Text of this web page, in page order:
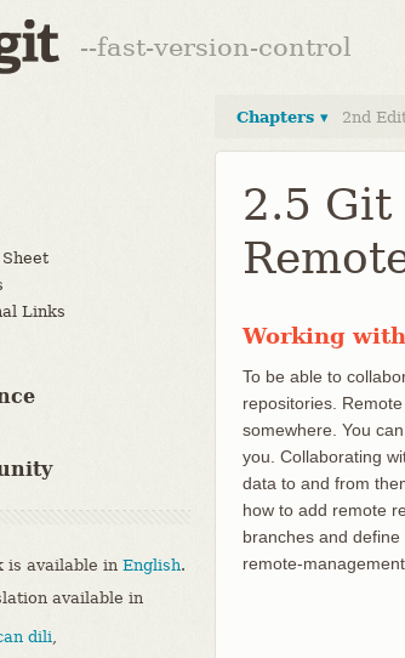
--fast-version-control
Links
is available in English.
available in
dili,
Chapters ▾ 2nd
2.5 Git
Working
To be able to
repositories.
somewhere. You
you. Collaborating
data to and from
how to add remote
branches and
remote-management